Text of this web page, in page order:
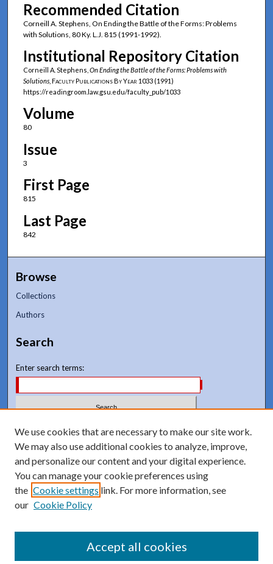
Recommended Citation
Corneill A. Stephens, On Ending the Battle of the Forms: Problems
with Solutions, 80 Ky. L.J. 815 (1991-1992).
Institutional Repository Citation
Corneill A. Stephens, On Ending the Battle of the Forms: Problems with
Solutions, Faculty Publications By Year 1033 (1991)
https://readingroom.law.gsu.edu/faculty_pub/1033
Volume
80
Issue
3
First Page
815
Last Page
842
Browse
Collections
Authors
Search
Enter search terms:
Select context to search:
Advanced Search
Notify me via email orRSS
We use cookies that are necessary to make our site work.
We may also use additional cookies to analyze, improve,
and personalize our content and your digital experience.
You can manage your cookie preferences using
the Cookie settings link. For more information, see
our Cookie Policy
Accept all cookies